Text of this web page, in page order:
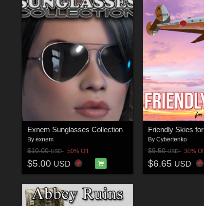
Exnem Sunglasses Collection
By exnem
$10.00USD 50% Off
$5.00 USD
ByCybertenko
$9.50USD 30%
$6.65 USD